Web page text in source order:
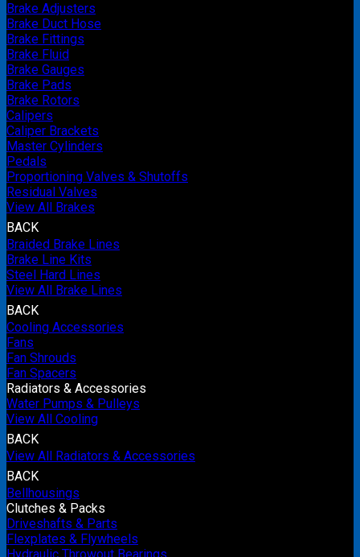
Brake Adjusters
Brake Duct Hose
Brake Fittings
Brake Fluid
Brake Gauges
Brake Pads
Brake Rotors
Calipers
Caliper Brackets
Master Cylinders
Pedals
Proportioning Valves & Shutoffs
Residual Valves
View All Brakes
BACK
Braided Brake Lines
Brake Line Kits
Steel Hard Lines
View All Brake Lines
BACK
Cooling Accessories
Fans
Fan Shrouds
Fan Spacers
Radiators & Accessories
Water Pumps & Pulleys
View All Cooling
BACK
View All Radiators & Accessories
BACK
Bellhousings
Clutches & Packs
Driveshafts & Parts
Flexplates & Flywheels